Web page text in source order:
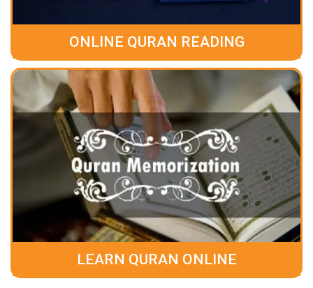
ONLINE QURAN READING
LEARN QURAN ONLINE